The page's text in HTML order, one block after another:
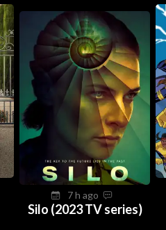
7 h ago
Silo (2023 TV series)